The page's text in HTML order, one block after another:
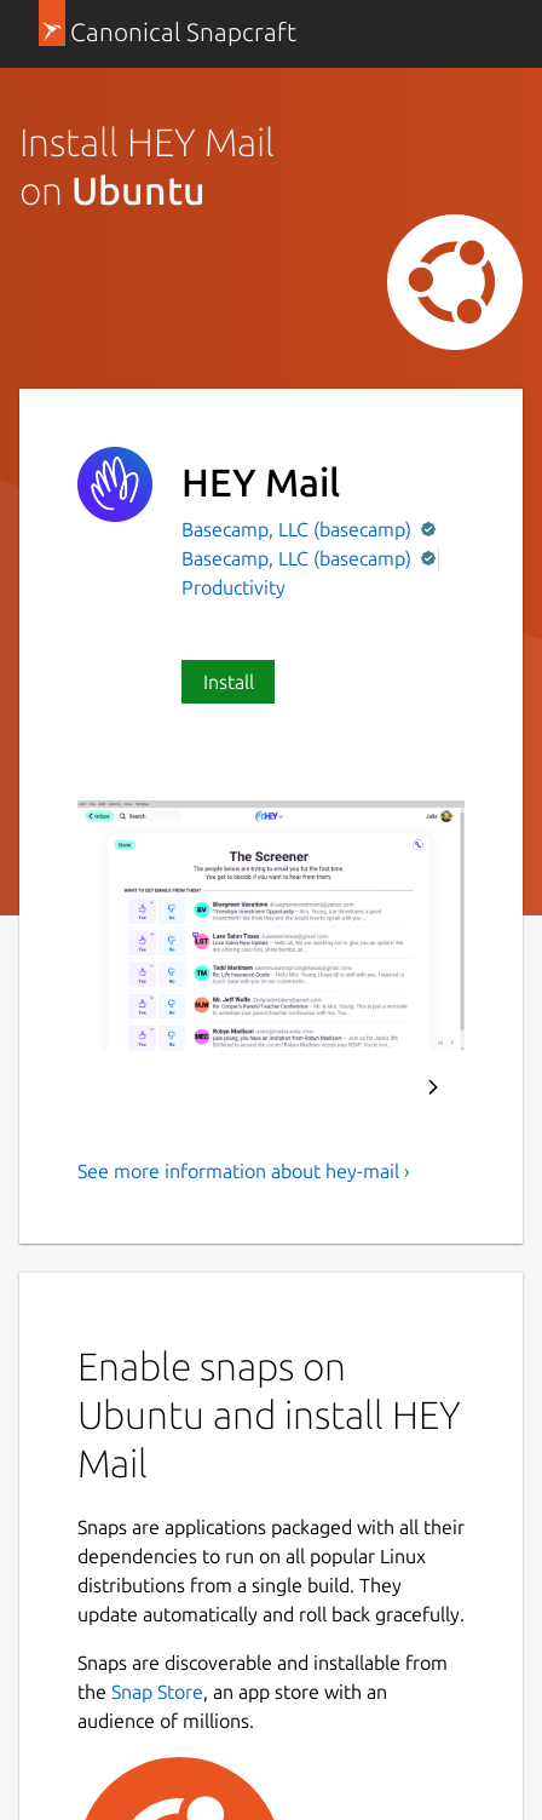
Canonical Snapcraft
Install HEY Mail
on Ubuntu
HEY Mail
Basecamp, LLC (basecamp)
Basecamp, LLC (basecamp)
Productivity
Install
Email at its best, by Basecamp
Email’s new heyday
something you want to use, not something
you’re forced to deal with.
It’s “you’ll never go back” better
HEY replaces workarounds, messy hacks, and
effortless organization, and clever features
that levels-up email in meaningful ways.
Screen emails like you screen calls
You screen your calls, so why can't you
screen your emails? With HEY, you can. HEY
puts you in complete control of who's
from someone? Screen them out and won’t
hear from them again.
See more information about hey-mail ›
Enable snaps on
Ubuntu and install HEY
Mail
Snaps are applications packaged with all their
dependencies to run on all popular Linux
distributions from a single build. They
update automatically and roll back gracefully.
Snaps are discoverable and installable from
the Snap Store, an app store with an
audience of millions.